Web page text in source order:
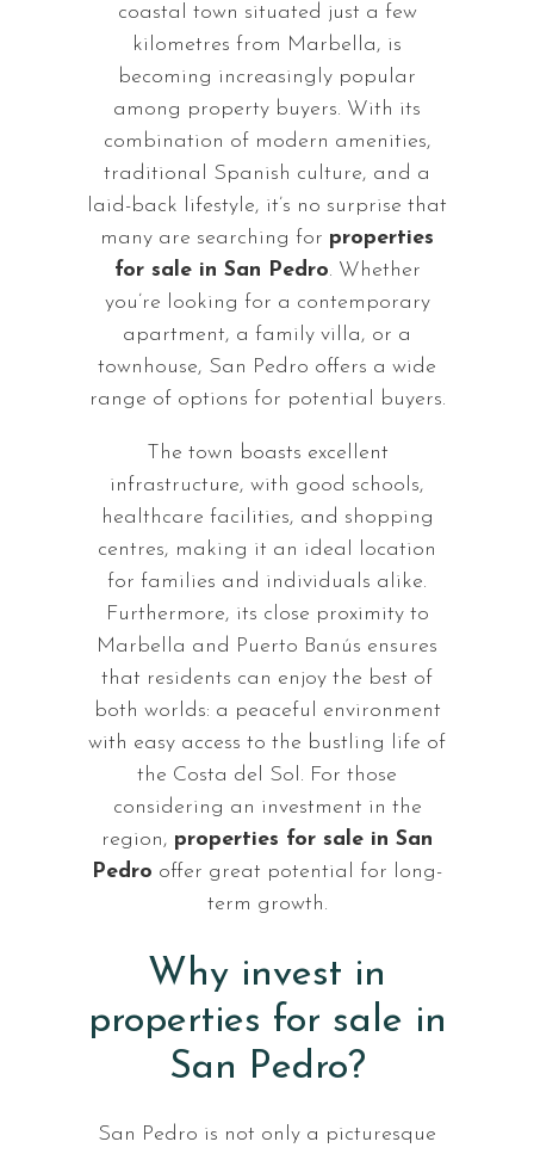
coastal town situated just a few
kilometres from Marbella, is
becoming increasingly popular
among property buyers. With its
combination of modern amenities,
traditional Spanish culture, and a
laid-back lifestyle, it’s no surprise that
many are searching for properties
for sale in San Pedro. Whether
you’re looking for a contemporary
apartment, a family villa, or a
townhouse, San Pedro offers a wide
range of options for potential buyers.
The town boasts excellent
infrastructure, with good schools,
healthcare facilities, and shopping
centres, making it an ideal location
for families and individuals alike.
Furthermore, its close proximity to
Marbella and Puerto Banús ensures
that residents can enjoy the best of
both worlds: a peaceful environment
with easy access to the bustling life of
the Costa del Sol. For those
considering an investment in the
region, properties for sale in San
Pedro offer great potential for long-
term growth.
Why invest in
properties for sale in
San Pedro?
San Pedro is not only a picturesque